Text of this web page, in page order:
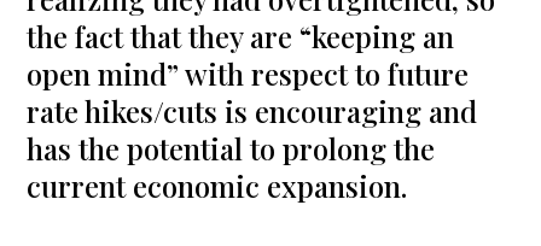
the fact that they are “keeping an
open mind” with respect to future
rate hikes/cuts is encouraging and
has the potential to prolong the
current economic expansion.